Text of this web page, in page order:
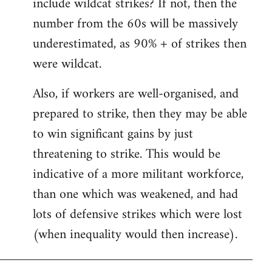
number from the 60s will be massively
underestimated, as 90% + of strikes then
were wildcat.
Also, if workers are well-organised, and
prepared to strike, then they may be able
to win significant gains by just
threatening to strike. This would be
indicative of a more militant workforce,
than one which was weakened, and had
lots of defensive strikes which were lost
(when inequality would then increase).